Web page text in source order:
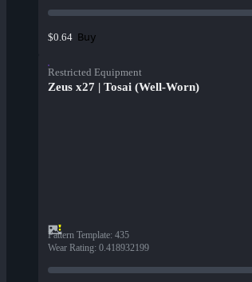
$0.64 Buy
Restricted Equipment
Zeus x27 | Tosai (Well-Worn)
Pattern Template: 435
Wear Rating: 0.418932199